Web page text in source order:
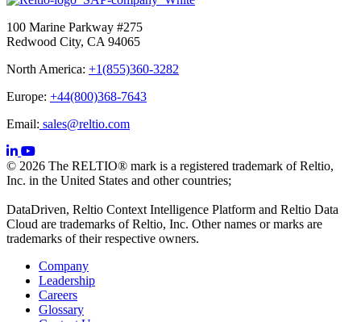
100 Marine Parkway #275
Redwood City, CA 94065
North America: +1(855)360-3282
Europe: +44(800)368-7643
Email: sales@reltio.com
© 2026 The RELTIO® mark is a registered trademark of Reltio,
Inc. in the United States and other countries;
DataDriven, Reltio Context Intelligence Platform and Reltio Data
Cloud are trademarks of Reltio, Inc. Other names or marks are
trademarks of their respective owners.
Company
Leadership
Careers
Glossary